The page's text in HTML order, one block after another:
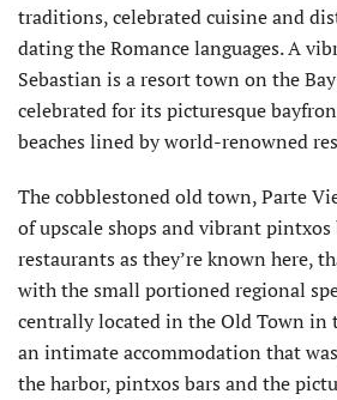
traditions, celebrated cuisine and
dating the Romance languages. A
Sebastian is a resort town on the
celebrated for its picturesque
beaches lined by world-renowned
The cobblestoned old town, Parte
of upscale shops and vibrant pintxos
restaurants as they’re known here,
with the small portioned regional
centrally located in the Old Town in
an intimate accommodation that
the harbor, pintxos bars and the